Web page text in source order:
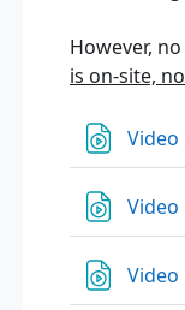
However,
is on-site,
Video
Video
Video